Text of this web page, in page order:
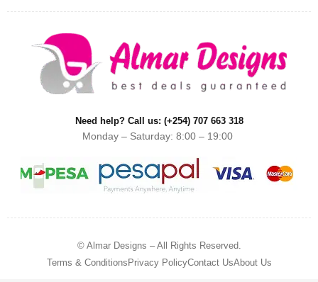
Need help? Call us: (+254) 707 663 318
Monday – Saturday: 8:00 – 19:00
© Almar Designs – All Rights Reserved.
Terms & ConditionsPrivacy PolicyContact UsAbout Us